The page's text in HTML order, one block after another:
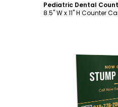
Pediatric Dental
8.5" W x 11" H Counter